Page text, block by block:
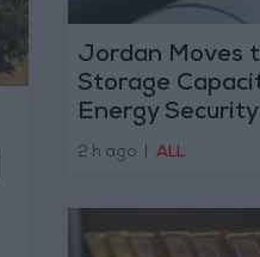
Jordan Moves
Storage
Energy Security
2 h ago ALL